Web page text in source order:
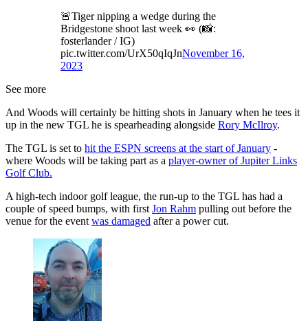
🚨Tiger nipping a wedge during the
Bridgestone shoot last week 👀 (📸:
fosterlander / IG)
pic.twitter.com/UrX50qIqJnNovember 16,
2023
See more
And Woods will certainly be hitting shots in January when he tees it
up in the new TGL he is spearheading alongside Rory McIlroy.
The TGL is set to hit the ESPN screens at the start of January -
where Woods will be taking part as a player-owner of Jupiter Links
Golf Club.
A high-tech indoor golf league, the run-up to the TGL has had a
couple of speed bumps, with first Jon Rahm pulling out before the
venue for the event was damaged after a power cut.